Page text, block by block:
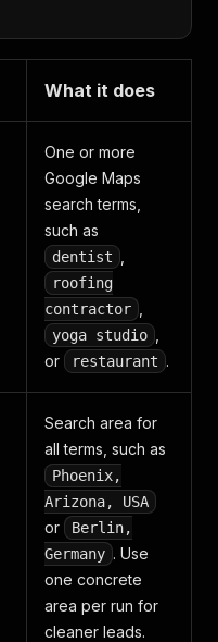
What it does
One or more
Google Maps
search terms,
such as
dentist
roofing
contractor
yoga studio
or
restaurant .
Search area for
all terms, such as
Phoenix,
Arizona, USA
or
Berlin,
Germany . Use
one concrete
area per run for
cleaner leads.